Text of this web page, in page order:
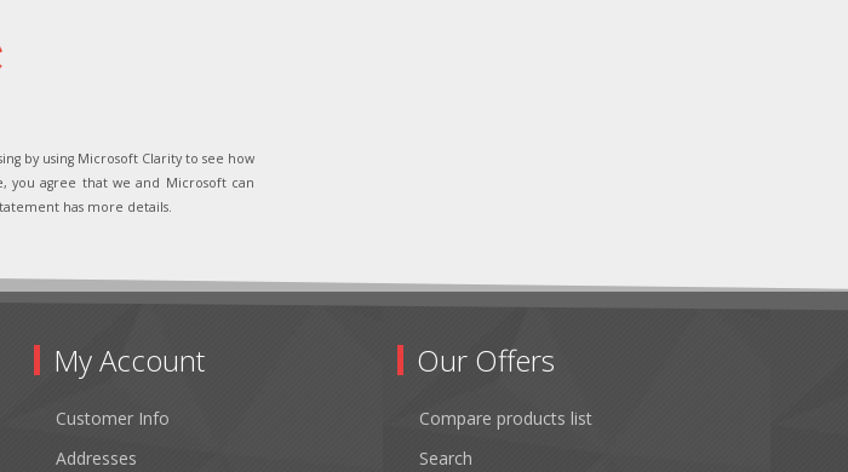
by using Microsoft Clarity to see how
you agree that we and Microsoft can
has more details.
My Account
Customer Info
Addresses
Our Offers
Compare products list
Search